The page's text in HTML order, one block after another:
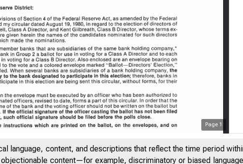
Page 1
language, content, and descriptions that reflect the time period
content—for example, discriminatory or biased